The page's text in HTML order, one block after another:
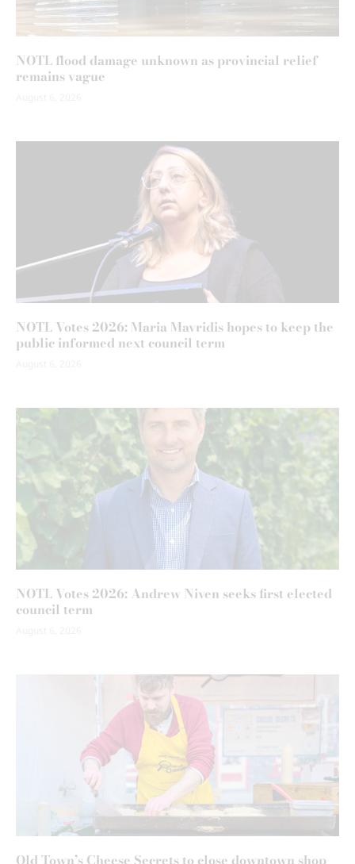
NOTL flood damage unknown as provincial relief
remains vague
NOTL Votes 2026: Maria Mavridis hopes to keep the
public informed next council term
NOTL Votes 2026: Andrew Niven seeks first elected
council term